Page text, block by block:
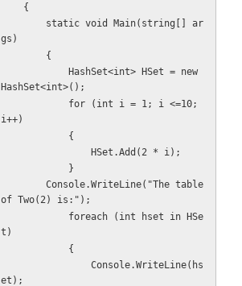
    {
gs)
        {
HashSet<int>();
i++)
            {
                HSet.Add(2 * i);
            }
of Two(2) is:");
t)
            {
et);